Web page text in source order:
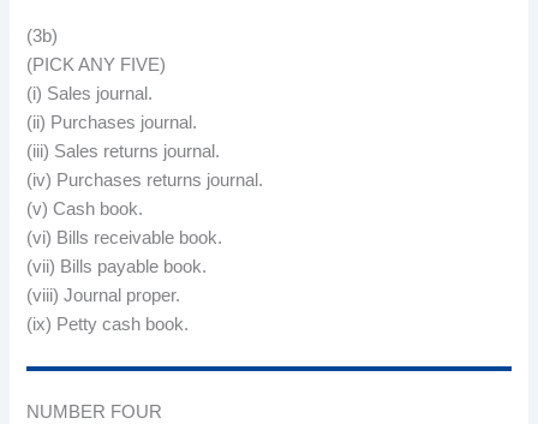
(3b)
(PICK ANY FIVE)
(i) Sales journal.
(ii) Purchases journal.
(iii) Sales returns journal.
(iv) Purchases returns journal.
(v) Cash book.
(vi) Bills receivable book.
(vii) Bills payable book.
(viii) Journal proper.
(ix) Petty cash book.
NUMBER FOUR